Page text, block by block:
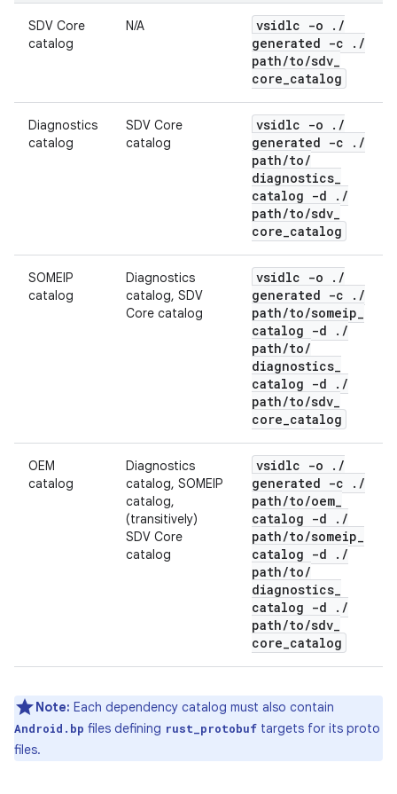
SDV Core
catalog
N/A vsidlc -o . /
generated -c
. /
path/to/sdv_
core_catalog
Diagnostics
catalog
SDV Core
catalog
vsidlc -o . /
generated -c
. /
path/to/
diagnostics_
catalog -d
. /
path/to/sdv_
core_catalog
SOMEIP
catalog
Diagnostics
catalog, SDV
Core catalog
vsidlc -o . /
generated -c
. /
path/to/someip_
catalog -d
. /
path/to/
diagnostics_
catalog -d
. /
path/to/sdv_
core_catalog
OEM
catalog
Diagnostics
catalog, SOMEIP
catalog,
(transitively)
SDV Core
catalog
vsidlc -o . /
generated -c
. /
path/to/oem_
catalog -d
. /
path/to/someip_
catalog -d
. /
path/to/
diagnostics_
catalog -d
. /
path/to/sdv_
core_catalog
Note: Each dependency catalog must also contain
Android.bp files defining rust_protobuf targets for its proto
files.